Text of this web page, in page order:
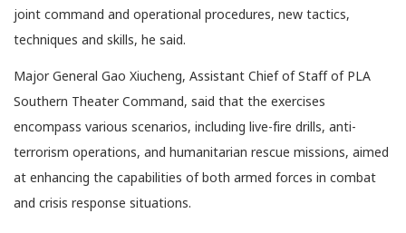
joint command and operational procedures, new tactics,
techniques and skills, he said.
Major General Gao Xiucheng, Assistant Chief of Staff of PLA
Southern Theater Command, said that the exercises
encompass various scenarios, including live-fire drills, anti-
terrorism operations, and humanitarian rescue missions, aimed
at enhancing the capabilities of both armed forces in combat
and crisis response situations.